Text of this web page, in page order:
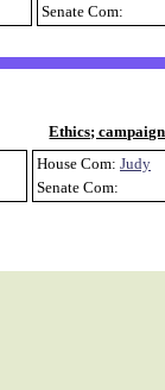
Senate Com:
Ethics;
House Com: Judy
Senate Com: